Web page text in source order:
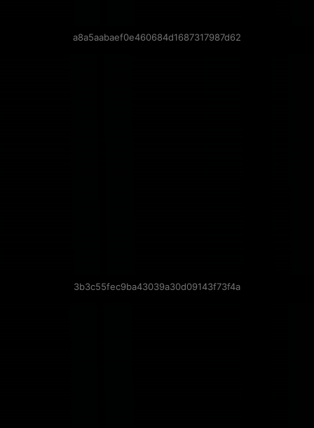
a8a5aabaef0e460684d1687317987d62
3b3c55fec9ba43039a30d09143f73f4a